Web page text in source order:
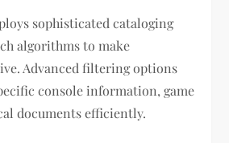
sophisticated cataloging
algorithms to make
Advanced filtering options
console information, game
documents efficiently.